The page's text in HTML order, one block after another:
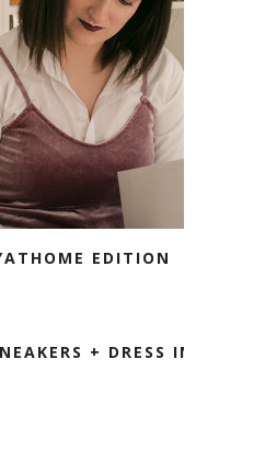
EDITION
+ DRESS IN